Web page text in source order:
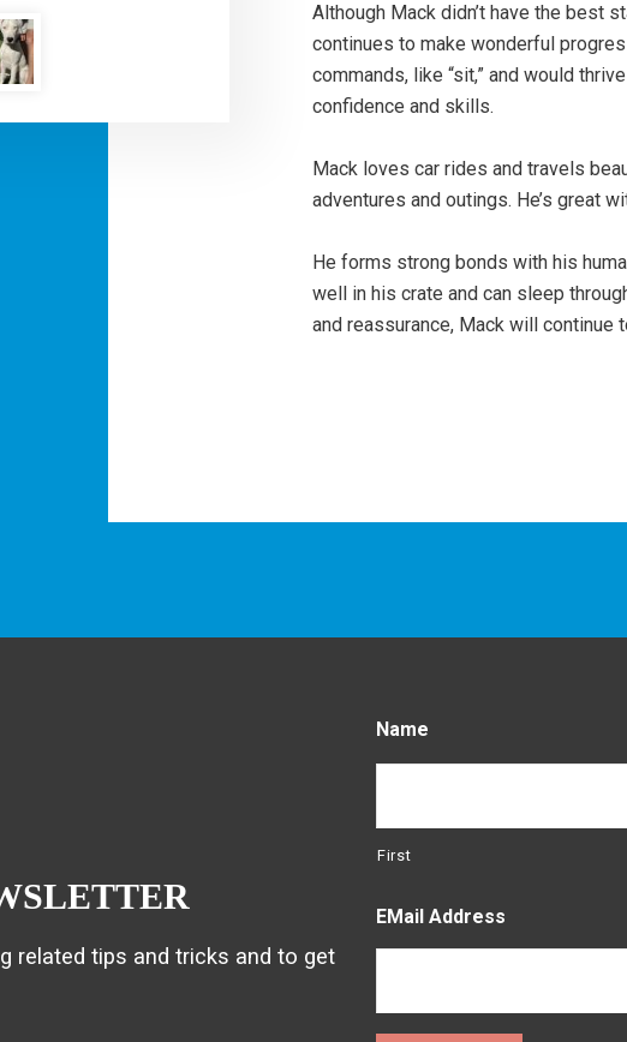
Although Mack didn’t have the best
continues to make wonderful
commands, like “sit,” and would
confidence and skills.
Mack loves car rides and travels
adventures and outings. He’s great
He forms strong bonds with his
well in his crate and can sleep
and reassurance, Mack will continue
related tips and tricks and to get
Name
First
EMail Address